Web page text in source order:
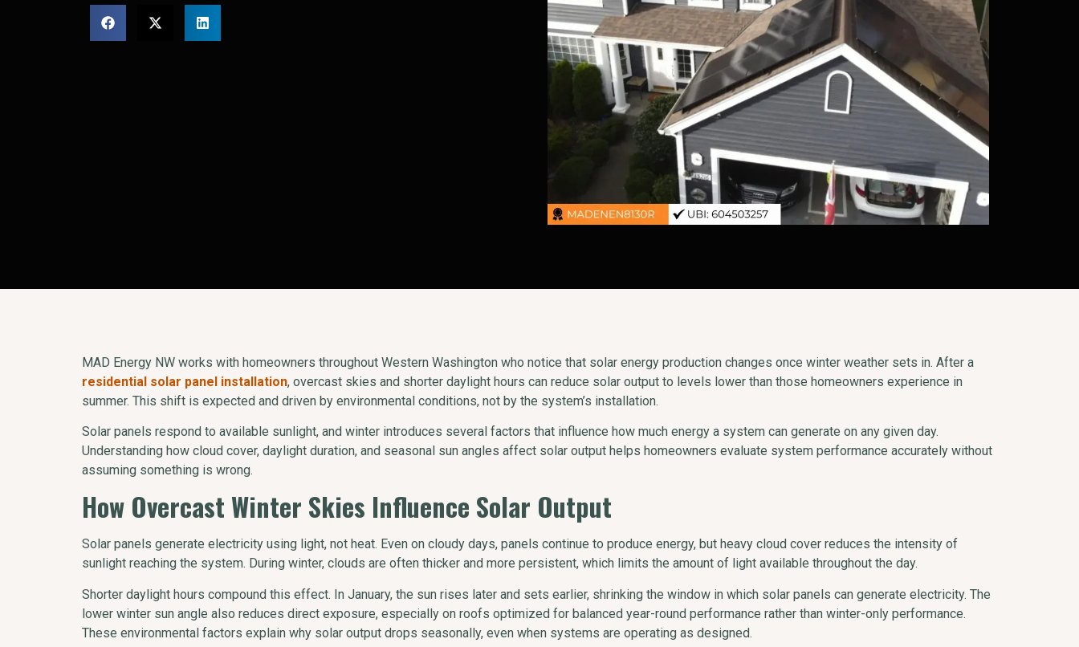
MAD Energy NW works with homeowners throughout Western Washington who notice that solar energy production changes once winter weather sets in. After a
residential solar panel installation, overcast skies and shorter daylight hours can reduce solar output to levels lower than those homeowners experience in
summer. This shift is expected and driven by environmental conditions, not by the system’s installation.
Solar panels respond to available sunlight, and winter introduces several factors that influence how much energy a system can generate on any given day.
Understanding how cloud cover, daylight duration, and seasonal sun angles affect solar output helps homeowners evaluate system performance accurately without
assuming something is wrong.
How Overcast Winter Skies Influence Solar Output
Solar panels generate electricity using light, not heat. Even on cloudy days, panels continue to produce energy, but heavy cloud cover reduces the intensity of
sunlight reaching the system. During winter, clouds are often thicker and more persistent, which limits the amount of light available throughout the day.
Shorter daylight hours compound this effect. In January, the sun rises later and sets earlier, shrinking the window in which solar panels can generate electricity. The
lower winter sun angle also reduces direct exposure, especially on roofs optimized for balanced year-round performance rather than winter-only performance.
These environmental factors explain why solar output drops seasonally, even when systems are operating as designed.